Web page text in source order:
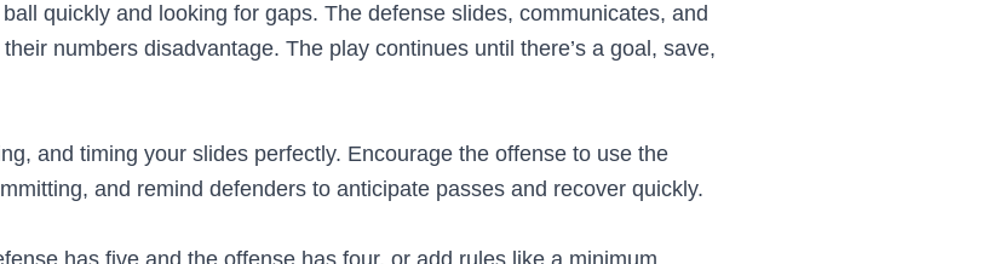
quickly and looking for gaps. The defense slides, communicates, and
numbers disadvantage. The play continues until there’s a goal, save,
and timing your slides perfectly. Encourage the offense to use the
and remind defenders to anticipate passes and recover quickly.
has five and the offense has four, or add rules like a minimum